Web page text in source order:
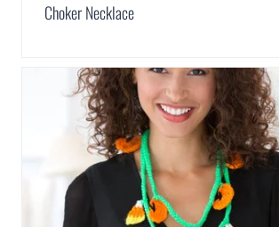
Choker Necklace